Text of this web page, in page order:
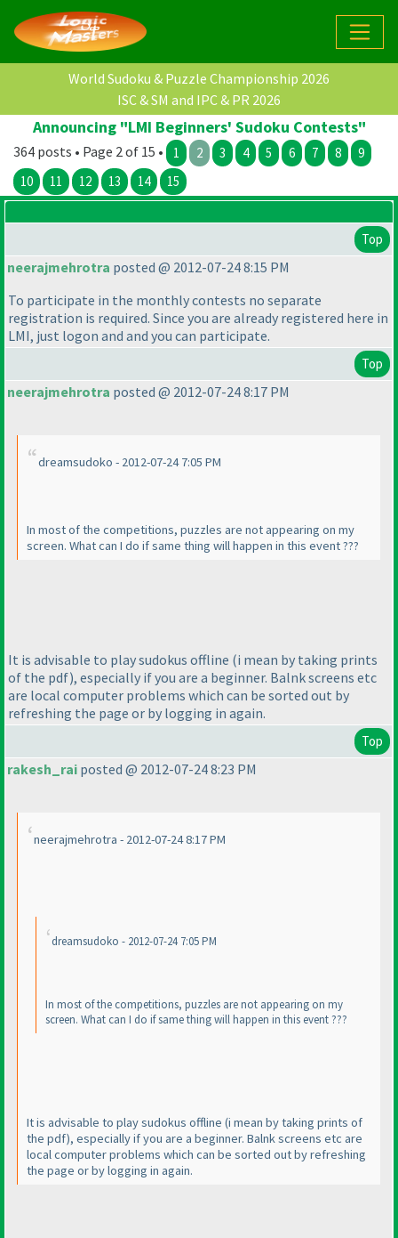
World Sudoku & Puzzle Championship 2026
ISC & SM and IPC & PR 2026
Announcing "LMI Beginners' Sudoku Contests"
364 posts • Page 2 of 15 • 1 2 3 4 5 6 7 8
9
10
11 12 13 14 15
Top
neerajmehrotra posted @ 2012-07-24 8:15 PM
To participate in the monthly contests no separate
registration is required. Since you are already registered here in
LMI, just logon and and you can participate.
Top
neerajmehrotra posted @ 2012-07-24 8:17 PM
dreamsudoko - 2012-07-24 7:05 PM
In most of the competitions, puzzles are not appearing on my
screen. What can I do if same thing will happen in this event ???
It is advisable to play sudokus offline (i mean by taking prints
of the pdf), especially if you are a beginner. Balnk screens etc
are local computer problems which can be sorted out by
refreshing the page or by logging in again.
Top
rakesh_rai posted @ 2012-07-24 8:23 PM
neerajmehrotra - 2012-07-24 8:17 PM
dreamsudoko - 2012-07-24 7:05 PM
In most of the competitions, puzzles are not appearing on my
screen. What can I do if same thing will happen in this event ???
It is advisable to play sudokus offline (i mean by taking prints of
the pdf), especially if you are a beginner. Balnk screens etc are
local computer problems which can be sorted out by refreshing
the page or by logging in again.